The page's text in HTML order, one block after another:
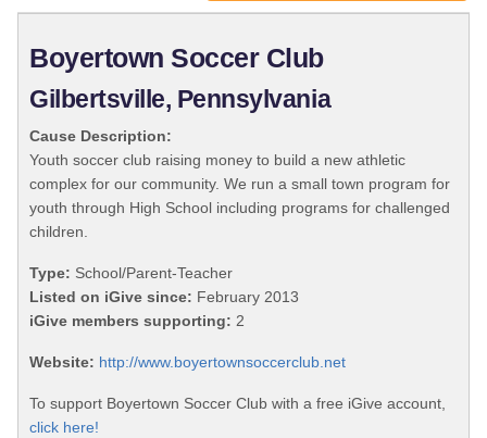
Boyertown Soccer Club
Gilbertsville, Pennsylvania
Cause Description:
Youth soccer club raising money to build a new athletic
complex for our community. We run a small town program for
youth through High School including programs for challenged
children.
Type: School/Parent-Teacher
Listed on iGive since: February 2013
iGive members supporting: 2
Website: http://www.boyertownsoccerclub.net
To support Boyertown Soccer Club with a free iGive account,
click here!